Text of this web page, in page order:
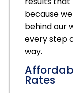
because
behind our
every step
way.
Rates